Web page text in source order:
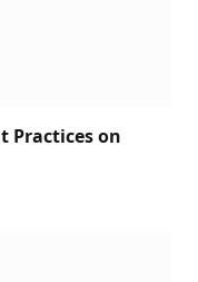
Practices on